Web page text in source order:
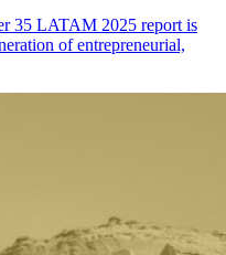
35 LATAM 2025 report is
of entrepreneurial,